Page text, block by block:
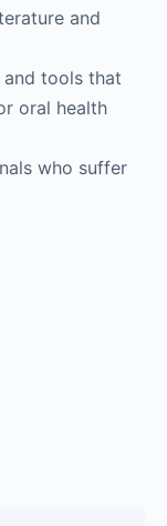
and
tools that
oral health
who suffer